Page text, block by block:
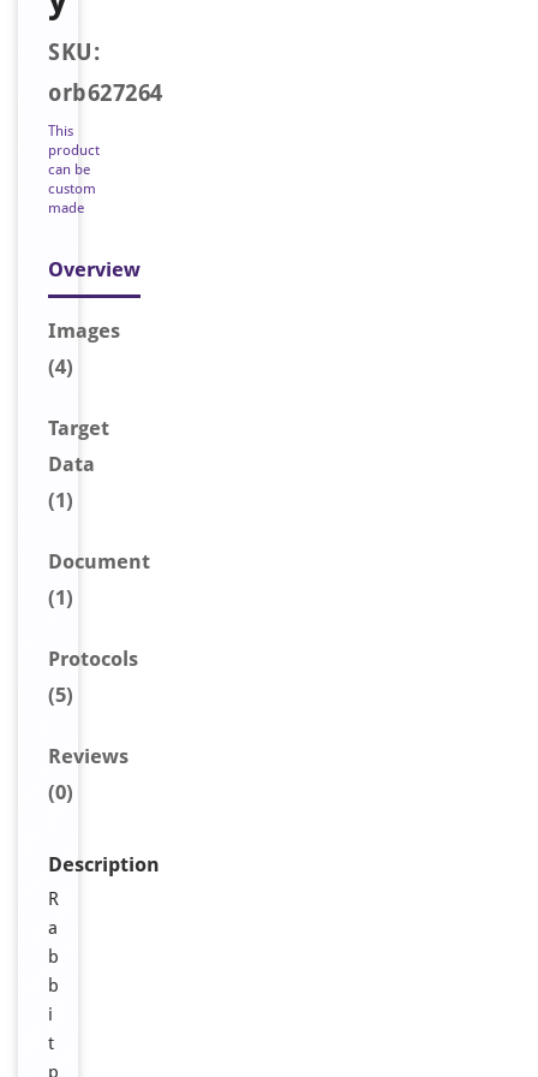
SKU:
orb627264
This
product
can be
custom
made
Overview
Images
(4)
Target
Data
(1)
Document
(1)
Protocols
(5)
Reviews
(0)
Description
R
a
b
b
i
t
p